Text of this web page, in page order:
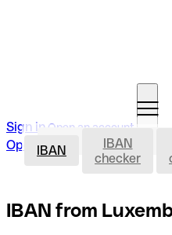
Sign in Open an account
Open an account
IBAN
IBAN
checker
IBAN from